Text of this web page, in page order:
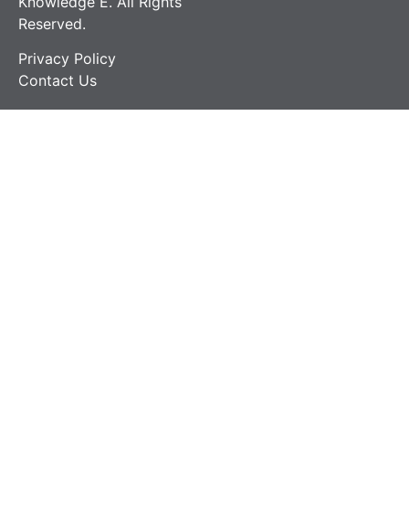
Reserved.
Privacy Policy
Contact Us